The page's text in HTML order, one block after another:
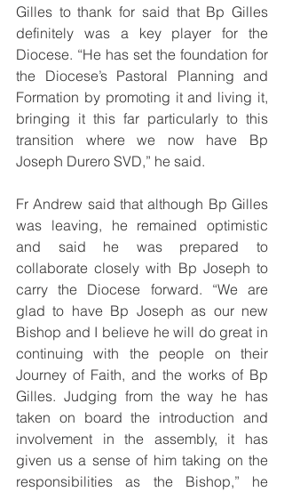
Gilles to thank for said that Bp Gilles
definitely was a key player for the
Diocese. “He has set the foundation for
the Diocese’s Pastoral Planning and
Formation by promoting it and living it,
bringing it this far particularly to this
transition where we now have Bp
Joseph Durero SVD,” he said.
Fr Andrew said that although Bp Gilles
was leaving, he remained optimistic
and said he was prepared to
collaborate closely with Bp Joseph to
carry the Diocese forward. “We are
glad to have Bp Joseph as our new
Bishop and I believe he will do great in
continuing with the people on their
Journey of Faith, and the works of Bp
Gilles. Judging from the way he has
taken on board the introduction and
involvement in the assembly, it has
given us a sense of him taking on the
responsibilities as the Bishop,” he